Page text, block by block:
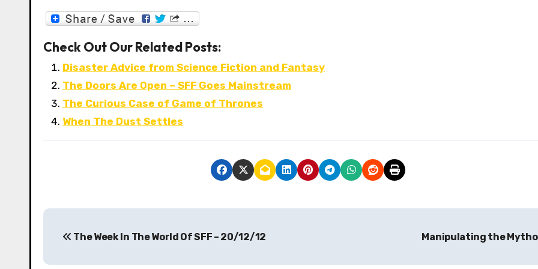
Check Out Our Related Posts:
Disaster Advice from Science Fiction and Fantasy
The Doors Are Open – SFF Goes Mainstream
The Curious Case of Game of Thrones
When The Dust Settles
P
The Week In The World Of SFF – 20/12/12 Manipulating the